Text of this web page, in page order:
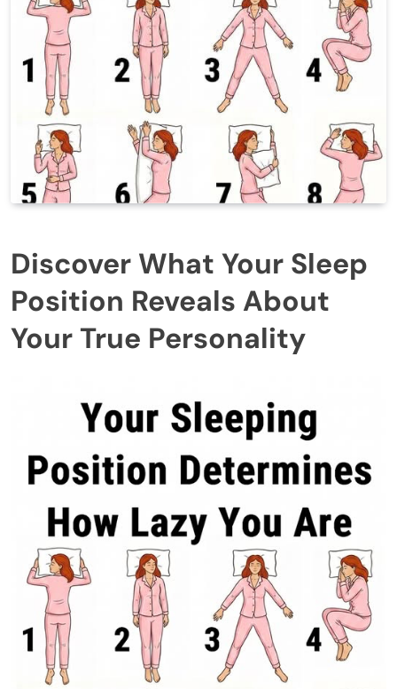
Discover What Your Sleep
Position Reveals About
Your True Personality